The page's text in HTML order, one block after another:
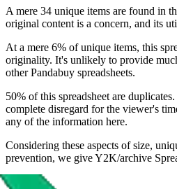
A mere 34 unique items are found in
original content is a concern, and its
At a mere 6% of unique items, this
originality. It's unlikely to provide
other Pandabuy spreadsheets.
50% of this spreadsheet are
complete disregard for the viewer's
any of the information here.
Considering these aspects of size,
prevention, we giveY2K/archive
Rating: